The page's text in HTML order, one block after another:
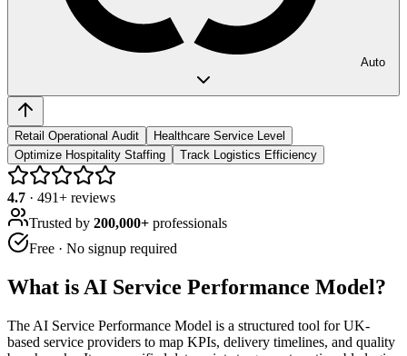
Auto
Retail Operational Audit
Healthcare Service Level
Optimize Hospitality Staffing
Track Logistics Efficiency
4.7 · 491+ reviews
Trusted by 200,000+ professionals
Free · No signup required
What is AI Service Performance Model?
The AI Service Performance Model is a structured tool for UK-
based service providers to map KPIs, delivery timelines, and quality